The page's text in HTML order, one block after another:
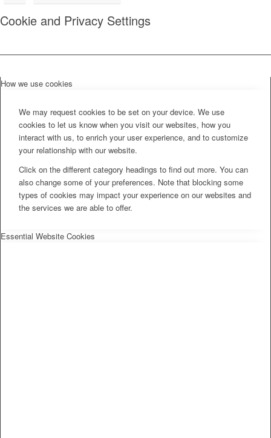
Cookie and Privacy Settings
How we use cookies
We may request cookies to be set on your device. We use
cookies to let us know when you visit our websites, how you
interact with us, to enrich your user experience, and to customize
your relationship with our website.
Click on the different category headings to find out more. You can
also change some of your preferences. Note that blocking some
types of cookies may impact your experience on our websites and
the services we are able to offer.
Essential Website Cookies